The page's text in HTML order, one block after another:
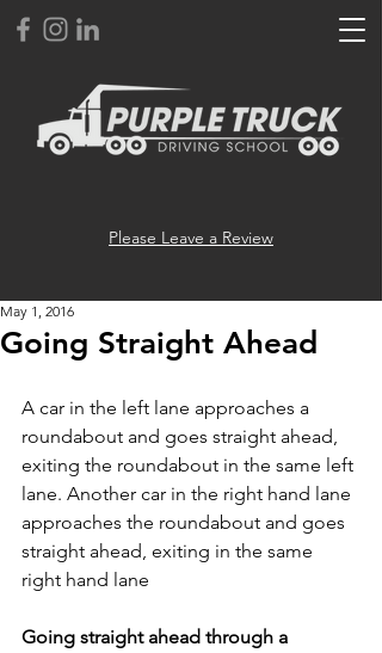
Please Leave a Review
Going Straight Ahead
May 1, 2016
A car in the left lane approaches a
roundabout and goes straight ahead,
exiting the roundabout in the same left
lane. Another car in the right hand lane
approaches the roundabout and goes
straight ahead, exiting in the same
right hand lane
Going straight ahead through a